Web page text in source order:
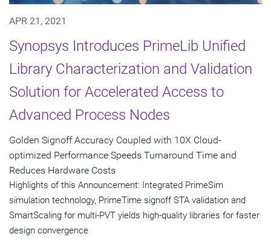
APR 21, 2021
Synopsys Introduces PrimeLib Unified
Library Characterization and Validation
Solution for Accelerated Access to
Advanced Process Nodes
Golden Signoff Accuracy Coupled with 10X Cloud-
optimized Performance Speeds Turnaround Time and
Reduces Hardware Costs
Highlights of this Announcement: Integrated PrimeSim
simulation technology, PrimeTime signoff STA validation and
SmartScaling for multi-PVT yields high-quality libraries for faster
design convergence